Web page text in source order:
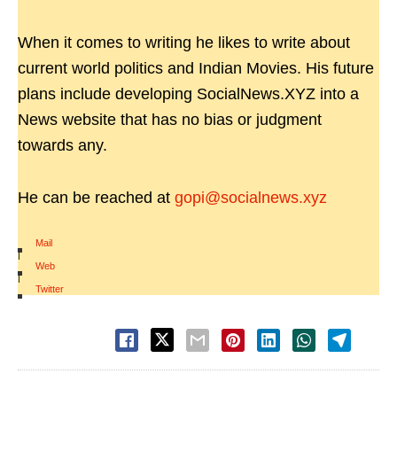
When it comes to writing he likes to write about
current world politics and Indian Movies. His future
plans include developing SocialNews.XYZ into a
News website that has no bias or judgment
towards any.
He can be reached at gopi@socialnews.xyz
Mail
|
Web
|
Twitter